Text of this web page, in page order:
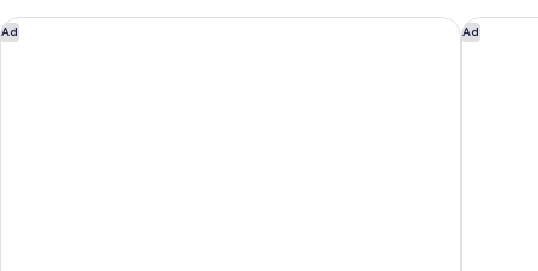
Accessible
Ad
Super 8 by Wyndham Indianapolis South Ad
Quality